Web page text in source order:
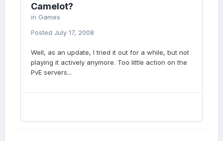
Camelot?
in Games
Posted July 17, 2008
Well, as an update, I tried it out for a while, but not
playing it actively anymore. Too little action on the
PvE servers...